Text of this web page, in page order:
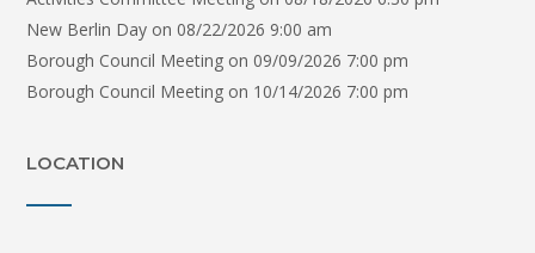
New Berlin Day on 08/22/2026 9:00 am
Borough Council Meeting on 09/09/2026 7:00 pm
Borough Council Meeting on 10/14/2026 7:00 pm
LOCATION